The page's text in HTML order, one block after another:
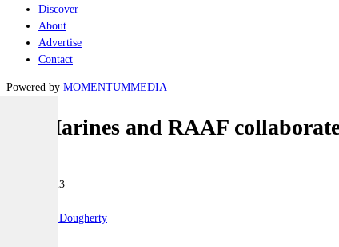
Discover
About
Advertise
Contact
Powered by MOMENTUMMEDIA
US Marines and RAAF
14 July 2023
Robert Dougherty